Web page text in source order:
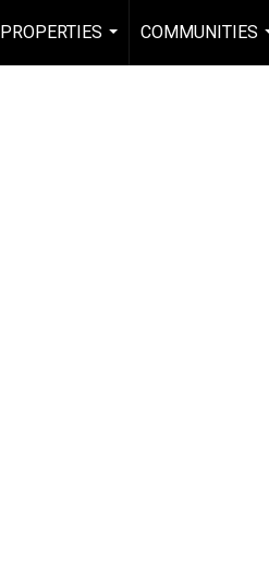
PROPERTIES
...
COMMUNITIES